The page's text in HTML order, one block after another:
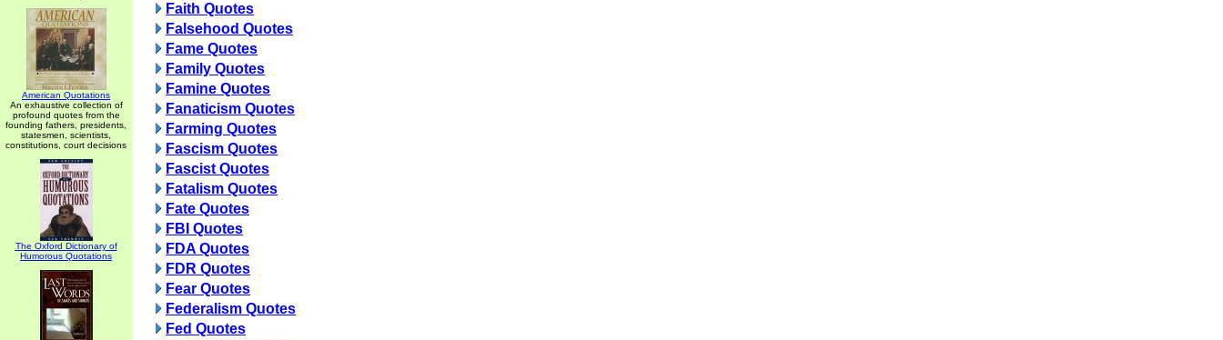
American Quotations
An exhaustive collection of
profound quotes from the
founding fathers, presidents,
statesmen, scientists,
constitutions, court decisions
The Oxford Dictionary of
Humorous Quotations
Faith Quotes
Falsehood Quotes
Fame Quotes
Family Quotes
Famine Quotes
Fanaticism Quotes
Farming Quotes
Fascism Quotes
Fascist Quotes
Fatalism Quotes
Fate Quotes
FBI Quotes
FDA Quotes
FDR Quotes
Fear Quotes
Federalism Quotes
Fed Quotes